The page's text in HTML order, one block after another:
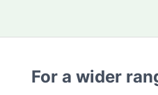
For a wider